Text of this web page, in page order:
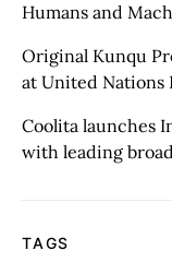
Humans and
Original Kunqu
at United Nations
Coolita launches
with leading
TAGS